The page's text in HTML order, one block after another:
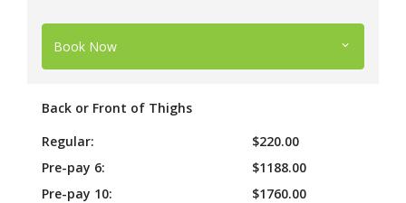
Book Now
Back or Front of Thighs
Regular:
Pre-pay 6:
Pre-pay 10:
$220.00
$1188.00
$1760.00